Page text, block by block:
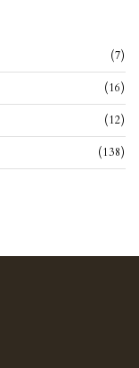
(7)
(16)
(12)
(138)